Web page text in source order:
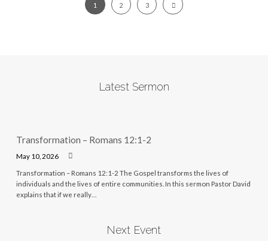
1 2 3
Latest Sermon
Transformation – Romans 12:1-2
May 10, 2026
Transformation – Romans 12:1-2 The Gospel transforms the lives of
individuals and the lives of entire communities. In this sermon Pastor David
explains that if we really…
Next Event